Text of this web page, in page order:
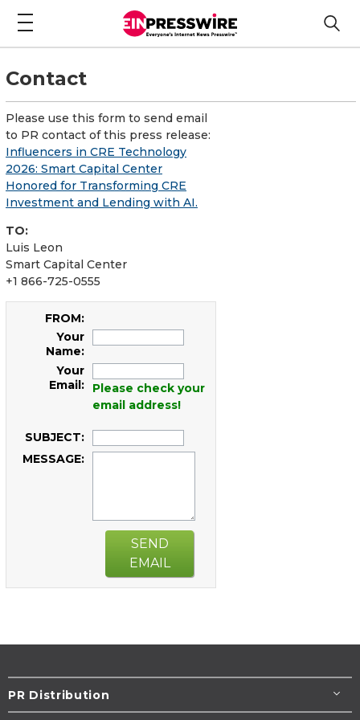
Contact
Please use this form to send email
to PR contact of this press release:
Influencers in CRE Technology
2026: Smart Capital Center
Honored for Transforming CRE
Investment and Lending with AI.
TO:
Luis Leon
Smart Capital Center
+1 866-725-0555
FROM:
Your
Name:
Your
Email:
Please check your
email address!
SUBJECT:
MESSAGE:
SEND
EMAIL
PR Distribution